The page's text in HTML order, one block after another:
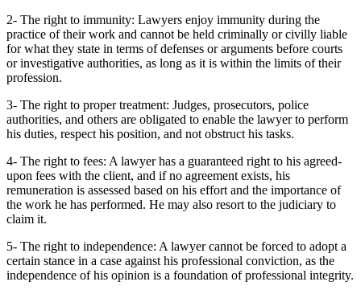
2- The right to immunity: Lawyers enjoy immunity during the
practice of their work and cannot be held criminally or civilly liable
for what they state in terms of defenses or arguments before courts
or investigative authorities, as long as it is within the limits of their
profession.
3- The right to proper treatment: Judges, prosecutors, police
authorities, and others are obligated to enable the lawyer to perform
his duties, respect his position, and not obstruct his tasks.
4- The right to fees: A lawyer has a guaranteed right to his agreed-
upon fees with the client, and if no agreement exists, his
remuneration is assessed based on his effort and the importance of
the work he has performed. He may also resort to the judiciary to
claim it.
5- The right to independence: A lawyer cannot be forced to adopt a
certain stance in a case against his professional conviction, as the
independence of his opinion is a foundation of professional integrity.